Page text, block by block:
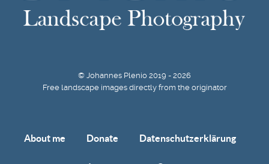
© Johannes Plenio 2019 - 2026
Free landscape images directly from the originator
About me Donate Datenschutzerklärung